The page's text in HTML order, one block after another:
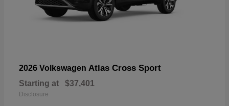
2026 Volkswagen Atlas Cross Sport
Starting at $37,401
Disclosure